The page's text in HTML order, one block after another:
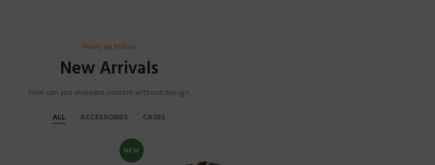
Hurry up to buy
New Arrivals
How can you evaluate content without design
ALL ACCESSORIES CASES
NEW